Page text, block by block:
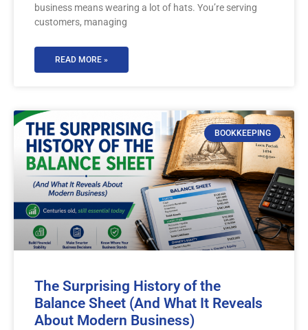
business means wearing a lot of hats. You’re serving
customers, managing
READ MORE »
BOOKKEEPING
The Surprising History of the
Balance Sheet (And What It Reveals
About Modern Business)